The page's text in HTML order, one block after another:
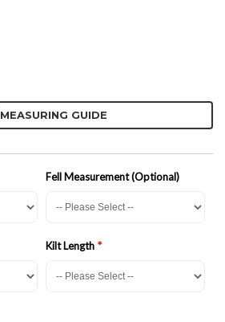
MEASURING GUIDE
Fell Measurement (Optional)
Kilt Length